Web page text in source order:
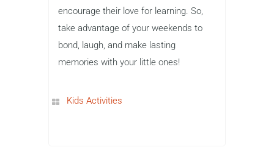
encourage their love for learning. So,
take advantage of your weekends to
bond, laugh, and make lasting
memories with your little ones!
Kids Activities